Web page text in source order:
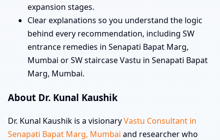
expansion stages.
Clear explanations so you understand the logic
behind every recommendation, including SW
entrance remedies in Senapati Bapat Marg,
Mumbai or SW staircase Vastu in Senapati Bapat
Marg, Mumbai.
About Dr. Kunal Kaushik
Dr. Kunal Kaushik is a visionaryVastu Consultant in
Senapati Bapat Marg, Mumbai and researcher who